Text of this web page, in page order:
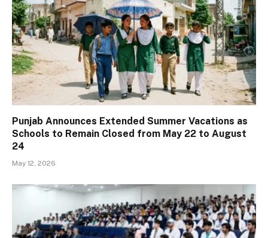
Punjab Announces Extended Summer Vacations as
Schools to Remain Closed from May 22 to August
24
May 12, 2026